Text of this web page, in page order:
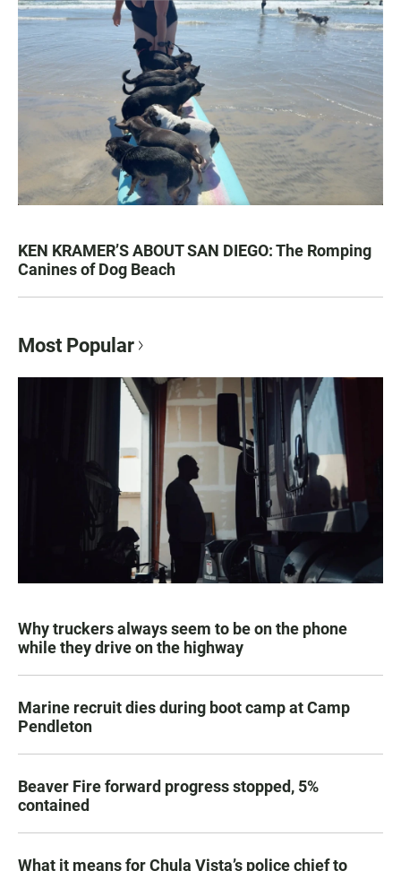
KEN KRAMER’S ABOUT SAN DIEGO: The Romping
Canines of Dog Beach
Most Popular
Why truckers always seem to be on the phone
while they drive on the highway
Marine recruit dies during boot camp at Camp
Pendleton
Beaver Fire forward progress stopped, 5%
contained
What it means for Chula Vista’s police chief to